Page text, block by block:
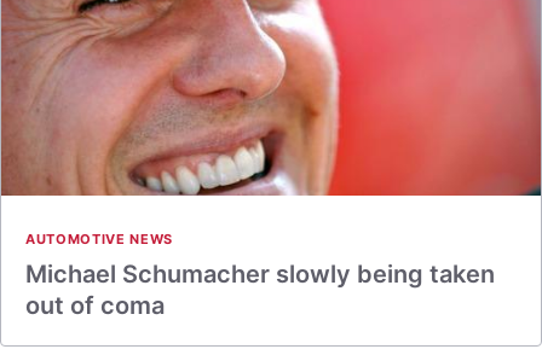
AUTOMOTIVE NEWS
Michael Schumacher slowly being taken
out of coma